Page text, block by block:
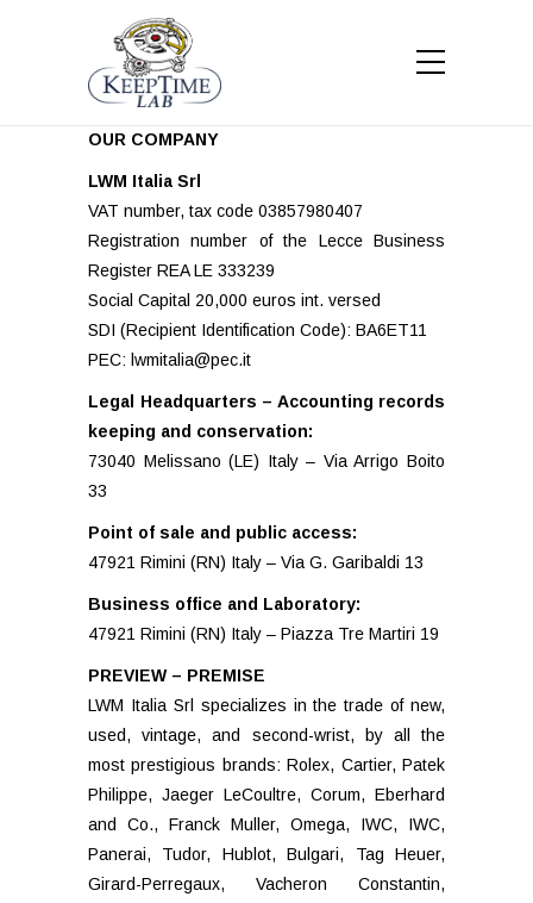
OUR COMPANY
LWM Italia Srl
VAT number, tax code 03857980407
Registration number of the Lecce Business
Register REA LE 333239
Social Capital 20,000 euros int. versed
SDI (Recipient Identification Code): BA6ET11
PEC: lwmitalia@pec.it
Legal Headquarters – Accounting records
keeping and conservation:
73040 Melissano (LE) Italy – Via Arrigo Boito
33
Point of sale and public access:
47921 Rimini (RN) Italy – Via G. Garibaldi 13
Business office and Laboratory:
47921 Rimini (RN) Italy – Piazza Tre Martiri 19
PREVIEW – PREMISE
LWM Italia Srl specializes in the trade of new,
used, vintage, and second-wrist, by all the
most prestigious brands: Rolex, Cartier, Patek
Philippe, Jaeger LeCoultre, Corum, Eberhard
and Co., Franck Muller, Omega, IWC, IWC,
Panerai, Tudor, Hublot, Bulgari, Tag Heuer,
Girard-Perregaux, Vacheron Constantin,